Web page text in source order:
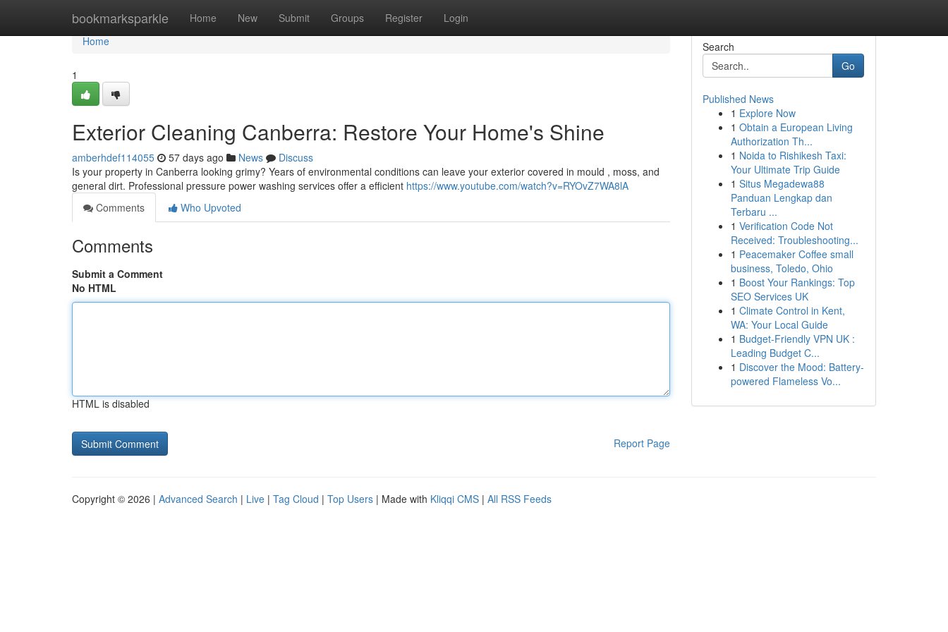
bookmarksparkle Home New Submit Groups Register Login
Home
Home
1
Exterior Cleaning Canberra: Restore Your Home's Shine
amberhdef114055 57 days ago News
Discuss
Is your property in Canberra looking grimy? Years of environmental conditions can leave your exterior covered in mould , moss, and
general dirt. Professional pressure power washing services offer a efficient https://www.youtube.com/watch?v=RYOvZ7WA8lA
Comments
Who Upvoted
Comments
Submit a Comment
No HTML
HTML is disabled
Report Page
Search
Go
Published News
1 Explore Now
1 Obtain a European Living
Authorization Th...
1 Noida to Rishikesh Taxi:
Your Ultimate Trip Guide
1 Situs Megadewa88
Panduan Lengkap dan
Terbaru ...
1 Verification Code Not
Received: Troubleshooting...
1 Peacemaker Coffee small
business, Toledo, Ohio
1 Boost Your Rankings: Top
SEO Services UK
1 Climate Control in Kent,
WA: Your Local Guide
1 Budget-Friendly VPN UK :
Leading Budget C...
1 Discover the Mood: Battery-
powered Flameless Vo...
Copyright © 2026 | Advanced Search | Live | Tag Cloud | Top Users | Made with Kliqqi CMS | All RSS Feeds